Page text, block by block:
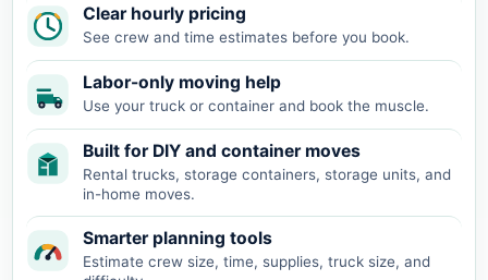
Clear hourly pricing
See crew and time estimates before you book.
Labor-only moving help
Use your truck or container and book the muscle.
Built for DIY and container moves
Rental trucks, storage containers, storage units, and
in-home moves.
Smarter planning tools
Estimate crew size, time, supplies, truck size, and